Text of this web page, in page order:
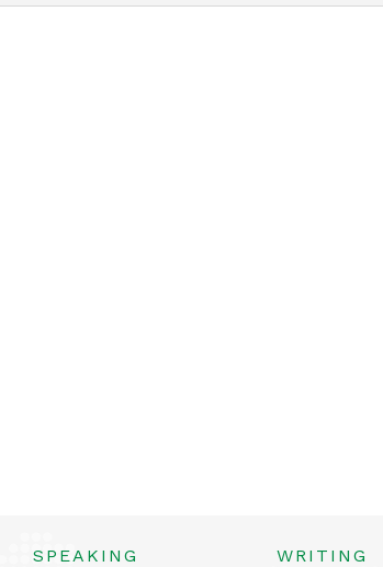
SPEAKING
WRITING